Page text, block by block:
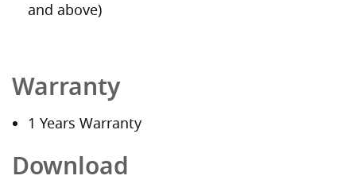
and above)
Warranty
1 Years Warranty
Download